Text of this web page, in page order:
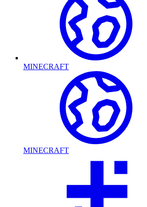
MINECRAFT
MINECRAFT